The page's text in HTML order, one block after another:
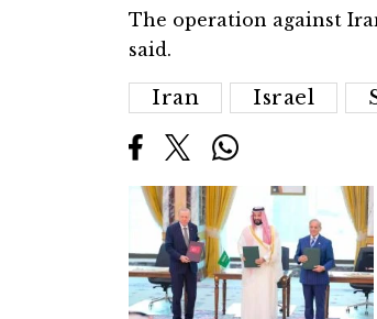
The operation against
said.
Iran Israel